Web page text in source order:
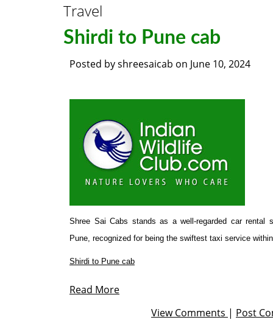
Travel
Shirdi to Pune cab
Posted byshreesaicab on June 10, 2024
Shree Sai Cabs stands as a well-regarded car rental
Pune, recognized for being the swiftest taxi service
Shirdi to Pune cab
Read More
View Comments | Post